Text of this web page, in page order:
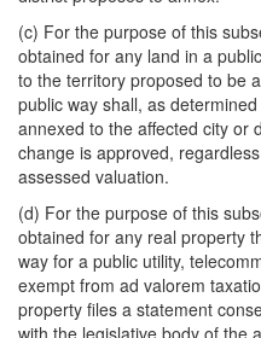
(c) For the purpose of this
obtained for any land in a
to the territory proposed to be
public way shall, as
annexed to the affected city or
change is approved,
assessed valuation.
(d) For the purpose of this
obtained for any real property
way for a public utility,
exempt from ad valorem
property files a statement
with the legislative body of the